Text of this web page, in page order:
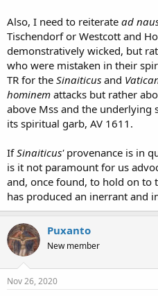
Also, I need to reiterate ad
Tischendorf or Westcott and
demonstratively wicked, but
who were mistaken in their
TR for the Sinaiticus and
hominem attacks but rather
above Mss and the underlying
its spiritual garb, AV 1611.
IfSinaiticus' provenance is in
is it not paramount for us
and, once found, to hold on to
has produced an inerrant and
Puxanto
New member
Nov 26, 2020